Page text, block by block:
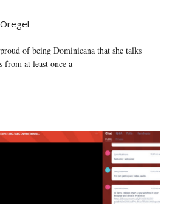
of being Dominicana that she talks
from at least once a